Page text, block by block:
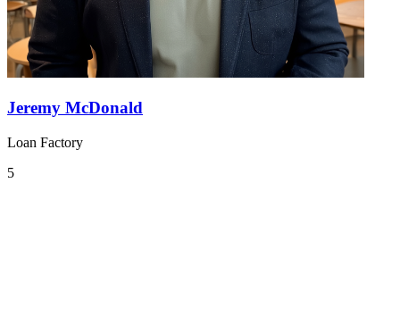
Jeremy McDonald
Loan Factory
5